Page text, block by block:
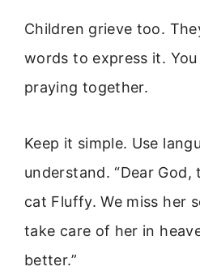
Children grieve too.
words to express it.
praying together.
Keep it simple. Use
understand. “Dear
cat Fluffy. We miss her
take care of her in
better.”